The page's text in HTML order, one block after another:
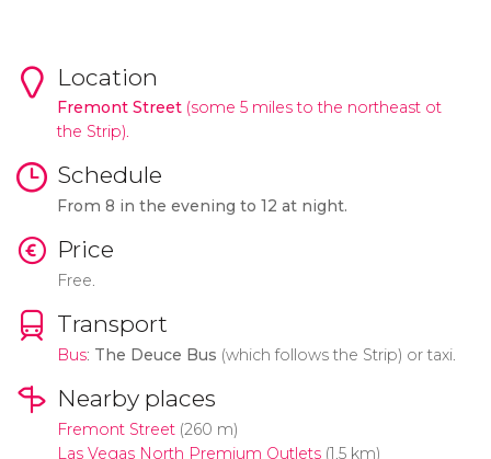
Location
Fremont Street(some 5 miles to the northeast ot
the Strip).
Schedule
From 8 in the evening to 12 at night.
Price
Free.
Transport
Bus: The Deuce Bus (which follows the Strip) or taxi.
Nearby places
Fremont Street(260 m)
Las Vegas North Premium Outlets(1.5 km)